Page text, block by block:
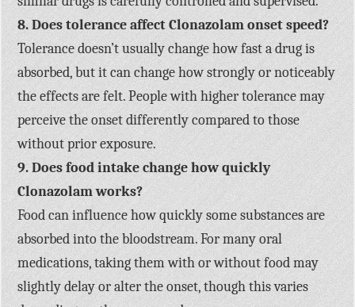
8. Does tolerance affect Clonazolam onset speed?
Tolerance doesn’t usually change how fast a drug is
absorbed, but it can change how strongly or noticeably
the effects are felt. People with higher tolerance may
perceive the onset differently compared to those
without prior exposure.
9. Does food intake change how quickly
Clonazolam works?
Food can influence how quickly some substances are
absorbed into the bloodstream. For many oral
medications, taking them with or without food may
slightly delay or alter the onset, though this varies